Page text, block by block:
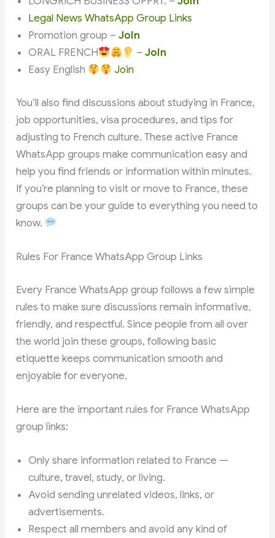
Legal News WhatsApp Group Links
Promotion group –Join
ORAL FRENCH
–Join
Easy English
Join
You’ll also find discussions about studying in France,
job opportunities, visa procedures, and tips for
adjusting to French culture. These active France
WhatsApp groups make communication easy and
help you find friends or information within minutes.
If you’re planning to visit or move to France, these
groups can be your guide to everything you need to
know.
Rules For France WhatsApp Group Links
Every France WhatsApp group follows a few simple
rules to make sure discussions remain informative,
friendly, and respectful. Since people from all over
the world join these groups, following basic
etiquette keeps communication smooth and
enjoyable for everyone.
Here are the important rules for France WhatsApp
group links:
Only share information related to France —
culture, travel, study, or living.
Avoid sending unrelated videos, links, or
advertisements.
Respect all members and avoid any kind of